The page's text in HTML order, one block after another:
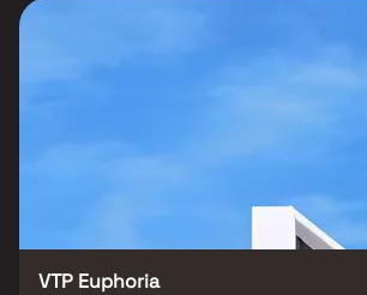
sundecks and panoramic views of the city
riverfront, offering a harmonious blend of
Intelligent layouts maximize space, natural
wide range of feature-rich amenities
VTP Euphoria